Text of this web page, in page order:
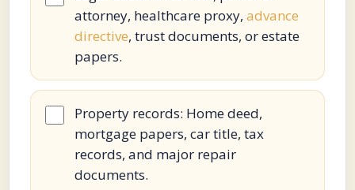
attorney, healthcare proxy, advance
directive, trust documents, or estate
papers.
Property records: Home deed,
mortgage papers, car title, tax
records, and major repair
documents.